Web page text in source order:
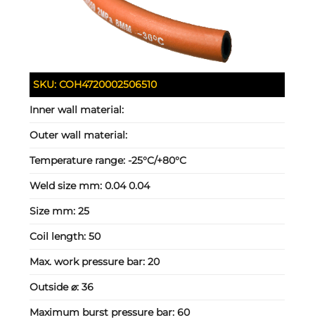
SKU:COH4720002506510
Inner wall material:
Outer wall material:
Temperature range:-25°C/+80°C
Weld size mm:0.04 0.04
Size mm:25
Coil length:50
Max. work pressure bar:20
Outside ⌀:36
Maximum burst pressure bar:60